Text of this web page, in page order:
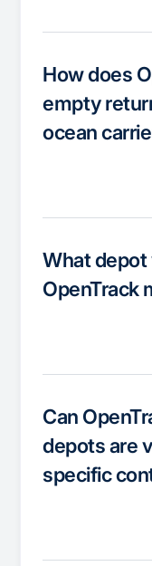
How does
empty
ocean
What
OpenTrack
Can
depots are
specific